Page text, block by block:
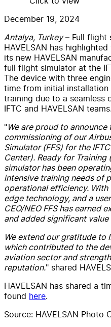
December 19, 2024
Antalya, Turkey– Full flight
HAVELSAN has
its new HAVELSAN
full flight simulator at the
The device with three
time from initial
training due to a seamless
IFTC and HAVELSAN teams.
"We are proud to
commissioning of our
Simulator (FFS) for the
Center). Ready for Training
simulator has been
intensive training needs of
operational efficiency.
edge technology, and a
CEO/NEO FFS has earned
and added significant value
We extend our gratitude to
which contributed to the
aviation sector and
reputation." shared
HAVELSAN has shared a
found here.
Source: HAVELSAN Photo